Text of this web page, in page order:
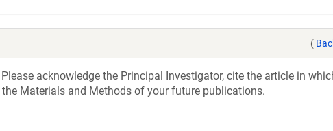
(
acknowledge the Principal Investigator, cite the article in
Materials and Methods of your future publications.